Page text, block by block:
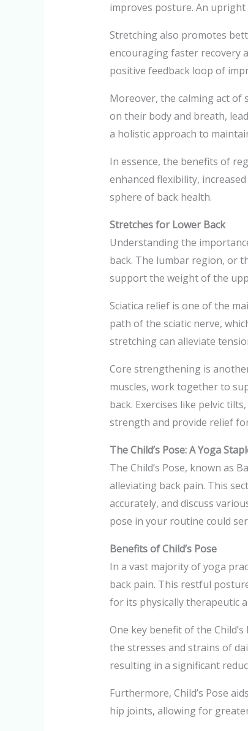
improves posture. An
Stretching also promotes
encouraging faster recovery
positive feedback loop of
Moreover, the calming act
on their body and breath,
a holistic approach to
In essence, the benefits of
enhanced flexibility,
sphere of back health.
Stretches for Lower Back
Understanding the
back. The lumbar region, or
support the weight of the
Sciatica relief is one of the
path of the sciatic nerve,
stretching can alleviate
Core strengthening is
muscles, work together to
back. Exercises like pelvic
strength and provide relief
The Child’s Pose: A Yoga
The Child’s Pose, known as
alleviating back pain. This
accurately, and discuss
pose in your routine could
Benefits of Child’s Pose
In a vast majority of yoga
back pain. This restful
for its physically therapeutic
One key benefit of the
the stresses and strains of
resulting in a significant
Furthermore, Child’s Pose
hip joints, allowing for